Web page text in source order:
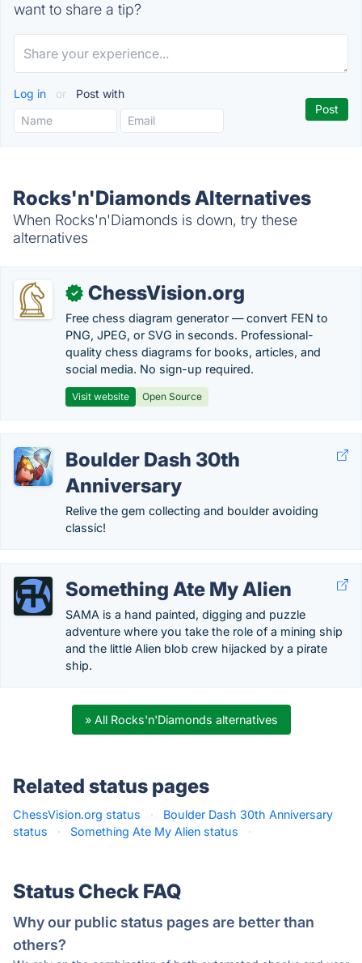
want to share a tip?
Log in or Post with
Rocks'n'Diamonds Alternatives
When Rocks'n'Diamonds is down, try these
alternatives
✓ ChessVision.org
Free chess diagram generator — convert FEN to
PNG, JPEG, or SVG in seconds. Professional-
quality chess diagrams for books, articles, and
social media. No sign-up required.
Visit website Open Source
Boulder Dash 30th
Anniversary
Relive the gem collecting and boulder avoiding
classic!
Something Ate My Alien
SAMA is a hand painted, digging and puzzle
adventure where you take the role of a mining ship
and the little Alien blob crew hijacked by a pirate
ship.
» All Rocks'n'Diamonds alternatives
Related status pages
ChessVision.org status ·
Boulder Dash 30th Anniversary
status
· Something Ate My Alien status ·
Status Check FAQ
Why our public status pages are better than
others?